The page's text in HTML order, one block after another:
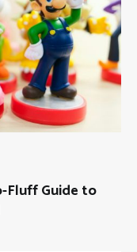
Fluff Guide to